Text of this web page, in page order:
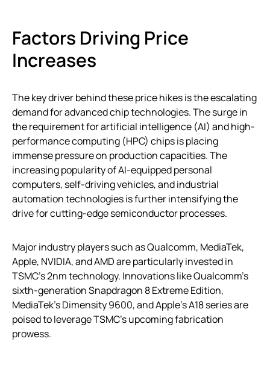
Factors Driving Price
Increases
The key driver behind these price hikes is the escalating
demand for advanced chip technologies. The surge in
the requirement for artificial intelligence (AI) and high-
performance computing (HPC) chips is placing
immense pressure on production capacities. The
increasing popularity of AI-equipped personal
computers, self-driving vehicles, and industrial
automation technologies is further intensifying the
drive for cutting-edge semiconductor processes.
Major industry players such as Qualcomm, MediaTek,
Apple, NVIDIA, and AMD are particularly invested in
TSMC’s 2nm technology. Innovations like Qualcomm’s
sixth-generation Snapdragon 8 Extreme Edition,
MediaTek’s Dimensity 9600, and Apple’s A18 series are
poised to leverage TSMC’s upcoming fabrication
prowess.